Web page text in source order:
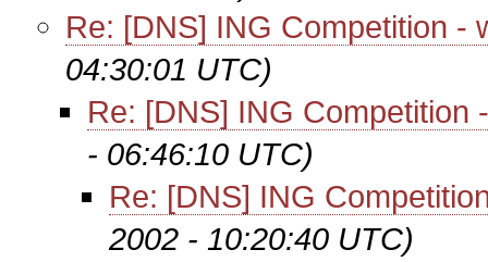
Re: [DNS] ING Competition -
04:30:01 UTC)
Re: [DNS] ING Competition
- 06:46:10 UTC)
Re: [DNS] ING
2002 - 10:20:40 UTC)